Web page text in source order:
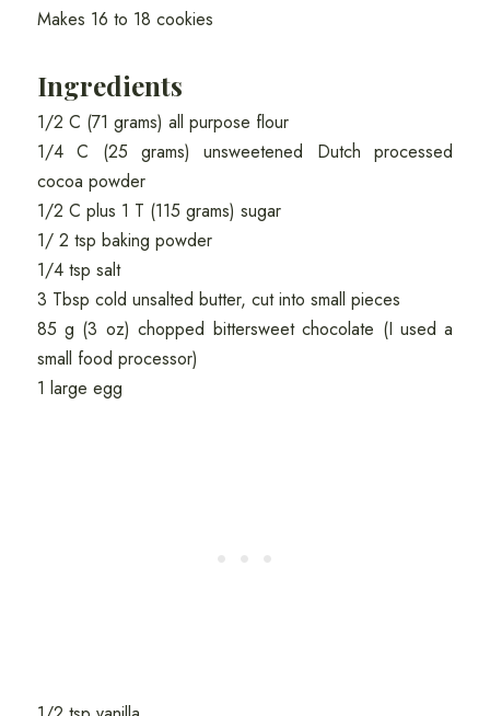
Makes 16 to 18 cookies
Ingredients
1/2 C (71 grams) all purpose flour
1/4 C (25 grams) unsweetened Dutch processed
cocoa powder
1/2 C plus 1 T (115 grams) sugar
1/ 2 tsp baking powder
1/4 tsp salt
3 Tbsp cold unsalted butter, cut into small pieces
85 g (3 oz) chopped bittersweet chocolate (I used a
small food processor)
1 large egg